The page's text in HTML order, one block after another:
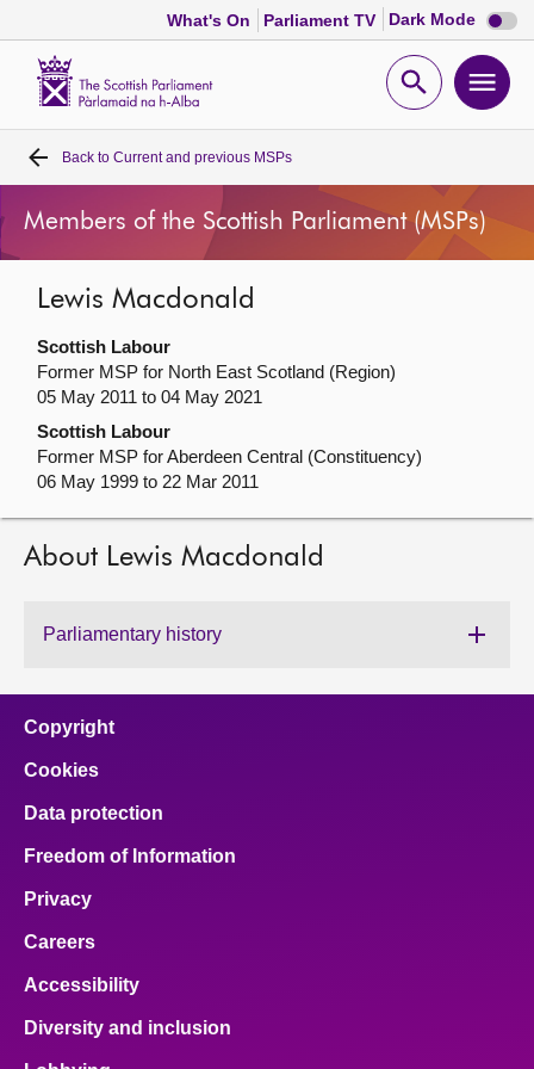
What's On Parliament TV Dark Mode Dark
mode
Open
Home
Bills and laws
MSPs
Chamber and committees
Get involved
Contact us
Back to Current and previous MSPs
Members of the Scottish Parliament (MSPs)
Lewis Macdonald
Scottish Labour
Former MSP for North East Scotland (Region)
05 May 2011 to 04 May 2021
Scottish Labour
Former MSP for Aberdeen Central (Constituency)
06 May 1999 to 22 Mar 2011
About Lewis Macdonald
Parliamentary history
Copyright
Cookies
Data protection
Freedom of Information
Privacy
Careers
Accessibility
Diversity and inclusion